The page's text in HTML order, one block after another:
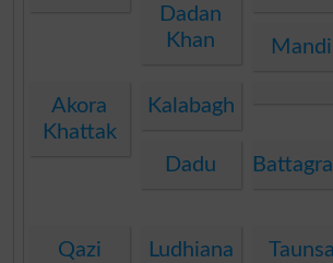
Dadan
Khan
Mandi
Akora
Khattak
Kalabagh
Dadu
Qazi
Ludhiana
Taunsa